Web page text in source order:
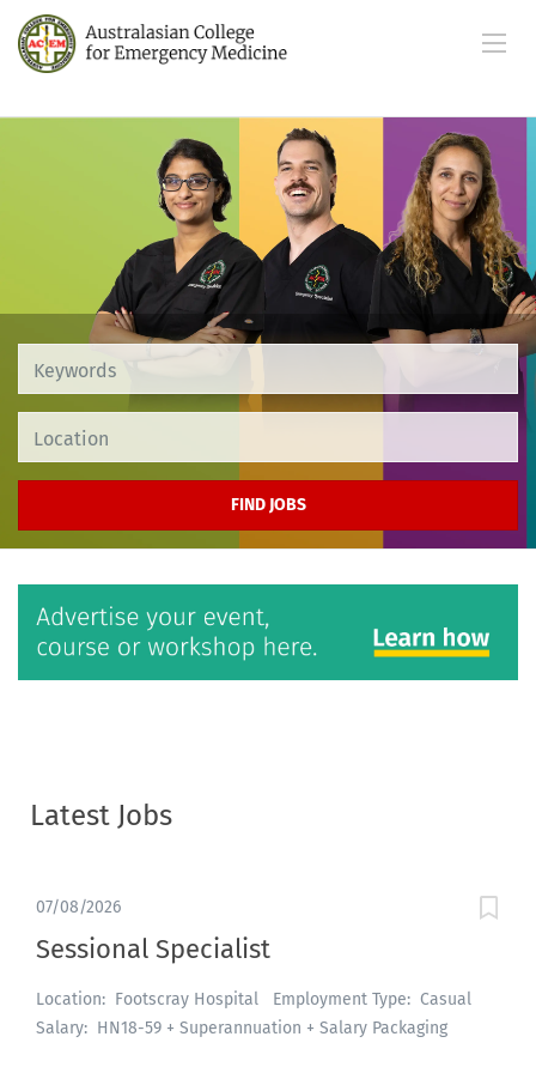
FIND JOBS
Latest Jobs
07/08/2026
Sessional Specialist
Location: Footscray Hospital Employment Type: Casual
Salary: HN18-59 + Superannuation + Salary Packaging